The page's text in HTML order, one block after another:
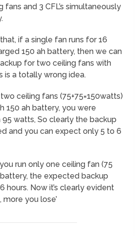
fans and 3 CFL’s simultaneously
if a single fan runs for 16
150 ah battery, then we can
for two ceiling fans with
is a totally wrong idea.
ceiling fans (75+75=150watts)
150 ah battery, you were
watts, So clearly the backup
and you can expect only 5 to 6
run only one ceiling fan (75
the expected backup
hours. Now it’s clearly evident
more you lose’